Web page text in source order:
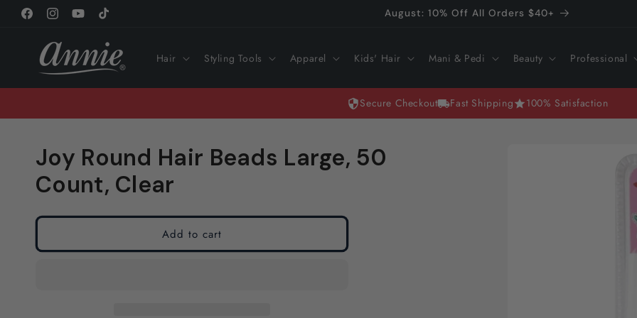
Skip to
content
FacebookInstagramYouTubeTikTok
August: 10% Off All Orders $40+
Hair Styling Tools Apparel Kids' Hair Mani & Pedi Beauty Professional
Secure Checkout Fast Shipping 100% Satisfaction
Joy Round Hair Beads Large, 50
Count, Clear
Add to cart